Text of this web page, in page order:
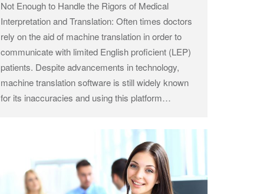
Not Enough to Handle the Rigors of Medical
Interpretation and Translation: Often times doctors
rely on the aid of machine translation in order to
communicate with limited English proficient (LEP)
patients. Despite advancements in technology,
machine translation software is still widely known
for its inaccuracies and using this platform…